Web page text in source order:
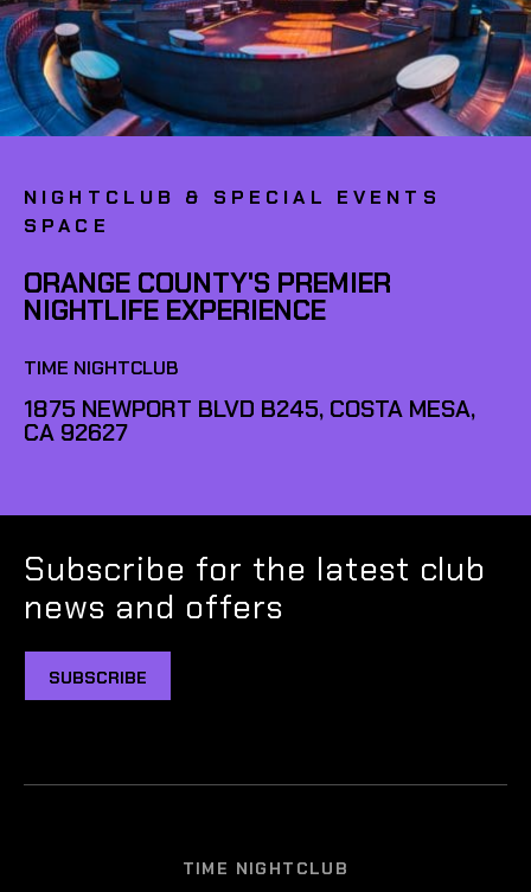
NIGHTCLUB & SPECIAL EVENTS
SPACE
ORANGE COUNTY'S PREMIER
NIGHTLIFE EXPERIENCE
TIME NIGHTCLUB
1875 NEWPORT BLVD B245, COSTA MESA,
CA 92627
Subscribe for the latest club
news and offers
SUBSCRIBE
TIME NIGHTCLUB